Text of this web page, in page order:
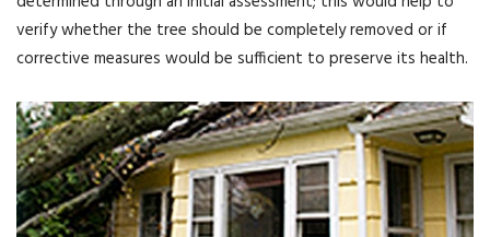
verify whether the tree should be completely removed or if
corrective measures would be sufficient to preserve its health.